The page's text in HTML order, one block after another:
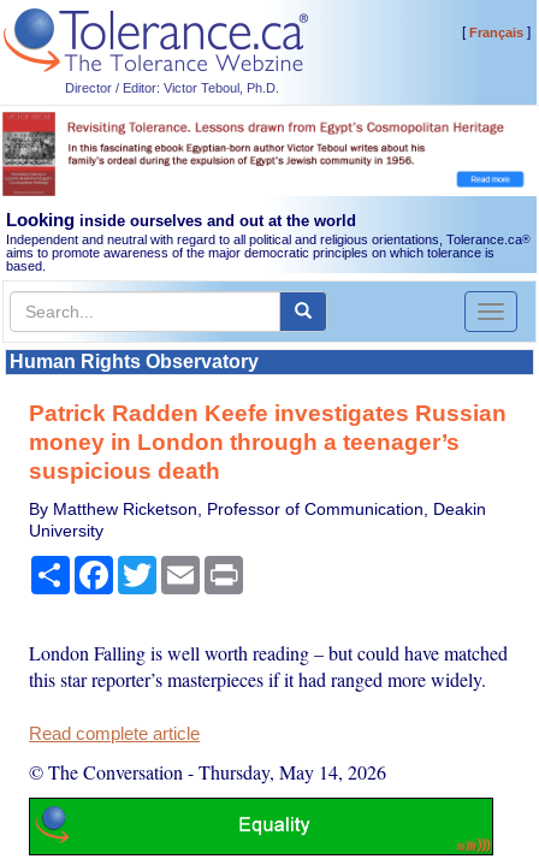
Director / Editor: Victor Teboul, Ph.D.
[Français]
Looking inside ourselves and out at the world
Independent and neutral with regard to all political and religious orientations, Tolerance.ca®
aims to promote awareness of the major democratic principles on which tolerance is
based.
Toggle
Human Rights Observatory
Patrick Radden Keefe investigates Russian
money in London through a teenager’s
suspicious death
By Matthew Ricketson, Professor of Communication, Deakin
University
Share Facebook
TwitterEmail
London Falling is well worth reading – but could have matched
this star reporter’s masterpieces if it had ranged more widely.
Read complete article
© The Conversation -Thursday, May 14, 2026